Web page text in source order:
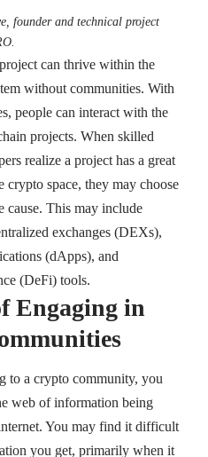
founder and technical project
can thrive within the
without communities. With
people can interact with the
projects. When skilled
realize a project has a great
crypto space, they may choose
cause. This may include
exchanges (DEXs),
(dApps), and
(DeFi) tools.
Engaging in
to a crypto community, you
web of information being
You may find it difficult
you get, primarily when it